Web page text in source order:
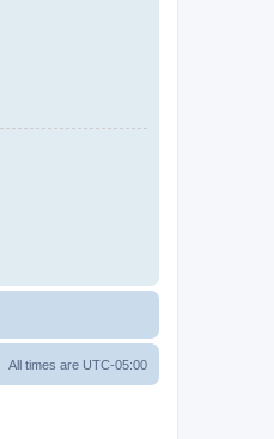
All times are UTC-05:00